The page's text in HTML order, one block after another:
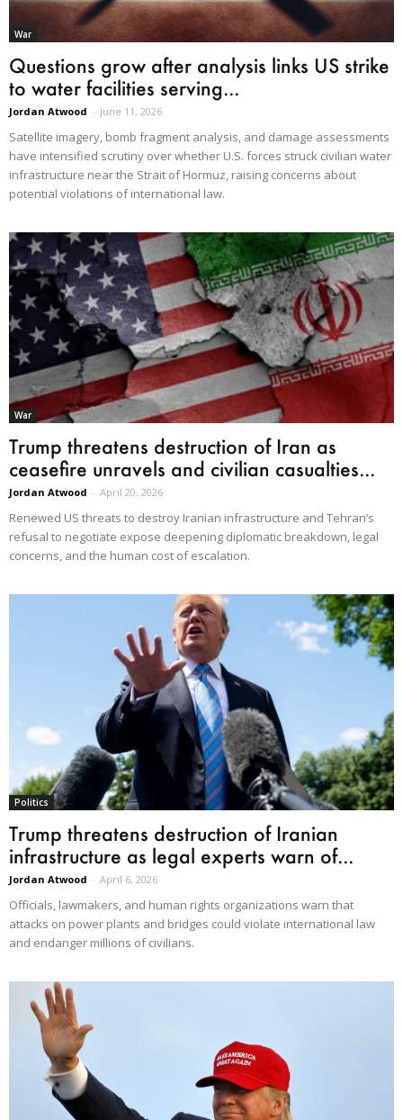
War
Questions grow after analysis links US strike
to water facilities serving...
Jordan Atwood - June 11, 2026
Satellite imagery, bomb fragment analysis, and damage assessments
have intensified scrutiny over whether U.S. forces struck civilian water
infrastructure near the Strait of Hormuz, raising concerns about
potential violations of international law.
War
Trump threatens destruction of Iran as
ceasefire unravels and civilian casualties...
Jordan Atwood - April 20, 2026
Renewed US threats to destroy Iranian infrastructure and Tehran’s
refusal to negotiate expose deepening diplomatic breakdown, legal
concerns, and the human cost of escalation.
Politics
Trump threatens destruction of Iranian
infrastructure as legal experts warn of...
Jordan Atwood - April 6, 2026
Officials, lawmakers, and human rights organizations warn that
attacks on power plants and bridges could violate international law
and endanger millions of civilians.